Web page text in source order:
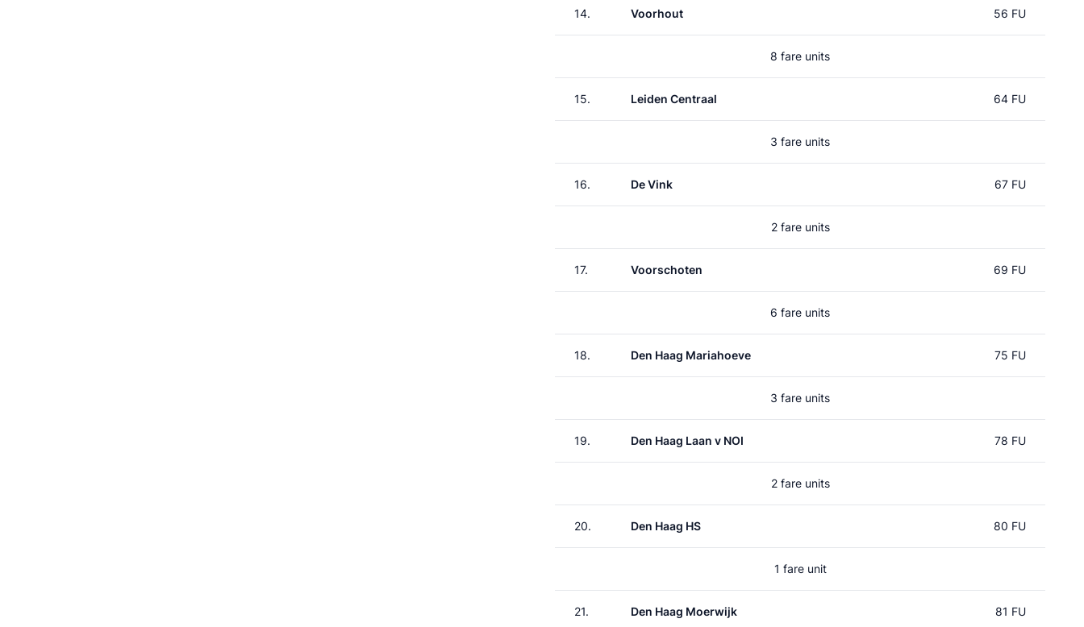
14. Voorhout 56 FU
8 fare units
15. Leiden Centraal 64 FU
3 fare units
16. De Vink 67 FU
2 fare units
17. Voorschoten 69 FU
6 fare units
18. Den Haag Mariahoeve 75 FU
3 fare units
19. Den Haag Laan v NOI 78 FU
2 fare units
20. Den Haag HS 80 FU
1 fare unit
21. Den Haag Moerwijk 81 FU